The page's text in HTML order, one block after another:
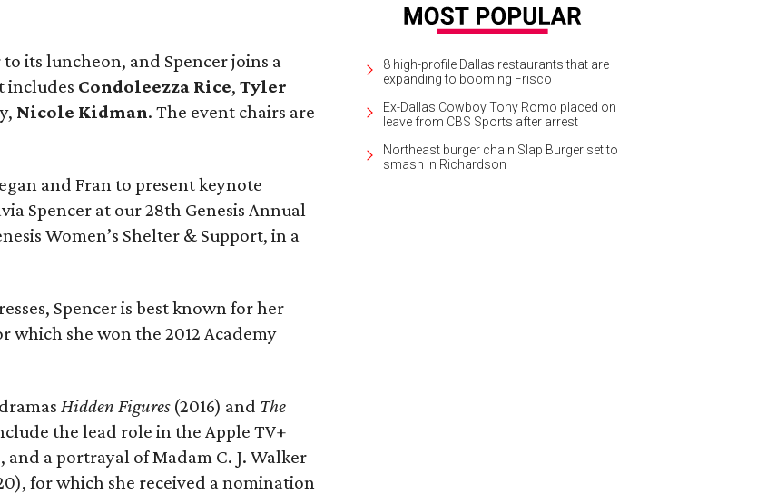
its luncheon, and Spencer joins a
includes Condoleezza Rice, Tyler
Nicole Kidman. The event chairs are
and Fran to present keynote
Spencer at our 28th Genesis Annual
Women’s Shelter & Support, in a
Spencer is best known for her
which she won the 2012 Academy
Hidden Figures(2016) and The
the lead role in the Apple TV+
and a portrayal of Madam C. J. Walker
for which she received a nomination
8 high-profile Dallas restaurants that are
expanding to booming Frisco
Ex-Dallas Cowboy Tony Romo placed on
leave from CBS Sports after arrest
Northeast burger chain Slap Burger set to
smash in Richardson